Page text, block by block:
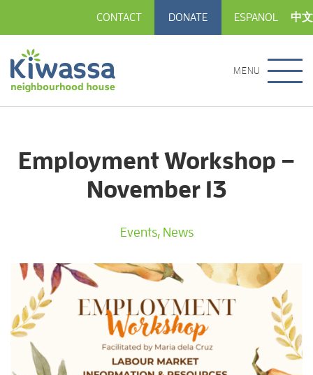
CONTACT DONATE ESPANOL 中文
MENU
Employment Workshop –
November 13
Events, News